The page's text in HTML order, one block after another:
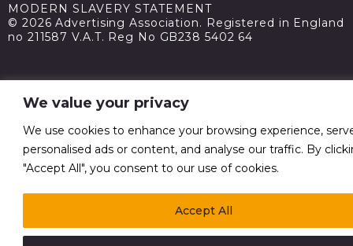
We value your privacy
We use cookies to enhance your browsing experience,
personalised ads or content, and analyse our traffic. By
"Accept All", you consent to our use of cookies.
Accept All
MODERN SLAVERY STATEMENT
© 2026 Advertising Association. Registered in England
no 211587 V.A.T. Reg No GB238 5402 64